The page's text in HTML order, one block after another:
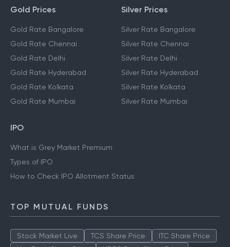
MARKET TRACKERS
Gold Prices
Gold Rate Bangalore
Gold Rate Chennai
Gold Rate Delhi
Gold Rate Hyderabad
Gold Rate Mumbai
Silver Prices
Silver Rate Bangalore
Silver Rate Chennai
Silver Rate Delhi
Silver Rate Hyderabad
IPO
What is Grey Market Premium
TOP MUTUAL FUNDS